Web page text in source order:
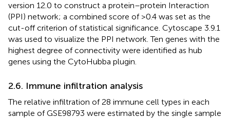
version 12.0 to construct a protein–protein Interaction
(PPI) network; a combined score of >0.4 was set as the
cut-off criterion of statistical significance. Cytoscape 3.9.1
was used to visualize the PPI network. Ten genes with the
highest degree of connectivity were identified as hub
genes using the CytoHubba plugin.
2.6. Immune infiltration analysis
The relative infiltration of 28 immune cell types in each
sample of GSE98793 were estimated by the single sample